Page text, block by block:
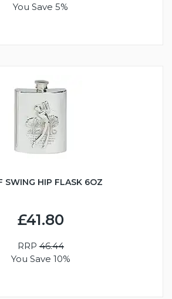
You Save 5%
SWING HIP FLASK 6OZ
£41.80
RRP46.44
You Save 10%